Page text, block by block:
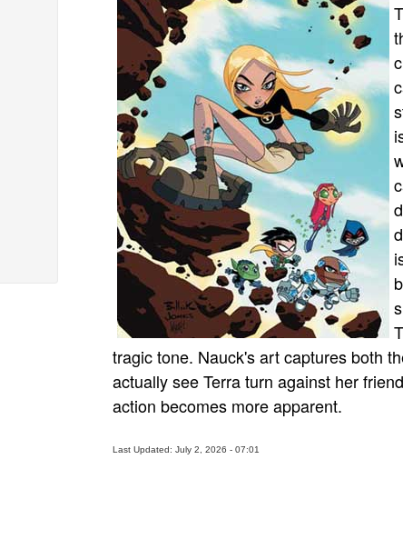
tragic tone. Nauck's art captures both
actually see Terra turn against her
action becomes more apparent.
Last Updated: July 2, 2026 - 07:01